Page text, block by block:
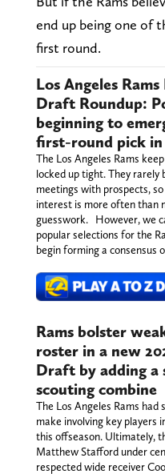
end up being one of
first round.
Los Angeles
Draft Roundup:
beginning to
first-round pick in
The Los Angeles Rams
locked up tight. They rarely
meetings with prospects,
interest is more often than
guesswork. However, we
popular selections for the
begin forming a consensus
Rams bolster
roster in a new
Draft by adding
scouting combine
The Los Angeles Rams had
make involving key players
this offseason. Ultimately,
Matthew Stafford under
respected wide receiver